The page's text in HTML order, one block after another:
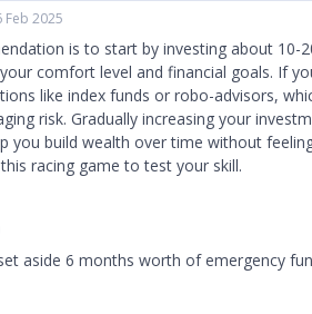
Feb 2025
is to start by investing about 10-
comfort level and financial goals. If
like index funds or robo-advisors,
risk. Gradually increasing your
you build wealth over time without
this racing game to test your skill.
aside 6 months worth of emergency